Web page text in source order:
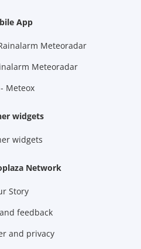
App
Meteoradar
Meteoradar
- Meteox
widgets
widgets
Network
Story
feedback
and privacy